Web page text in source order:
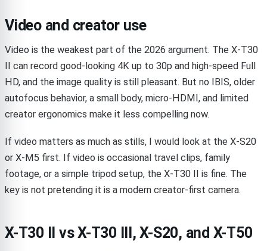
Video and creator use
Video is the weakest part of the 2026 argument. The X-T30
II can record good-looking 4K up to 30p and high-speed Full
HD, and the image quality is still pleasant. But no IBIS, older
autofocus behavior, a small body, micro-HDMI, and limited
creator ergonomics make it less compelling now.
If video matters as much as stills, I would look at the X-S20
or X-M5 first. If video is occasional travel clips, family
footage, or a simple tripod setup, the X-T30 II is fine. The
key is not pretending it is a modern creator-first camera.
X-T30 II vs X-T30 III, X-S20, and X-T50